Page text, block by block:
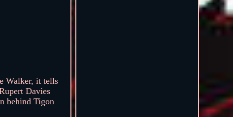
Walker, it tells
Davies
behind Tigon